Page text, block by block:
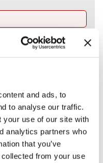
and ads, to
to analyse our traffic.
your use of our site with
analytics partners who
that you’ve
from your use
Expand All +